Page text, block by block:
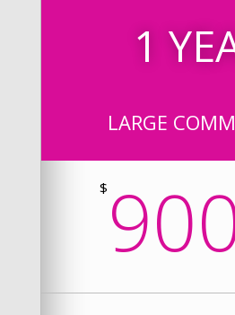
1
LARGE
$